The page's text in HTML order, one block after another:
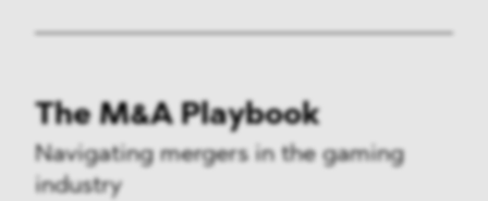
The M&A Playbook
Navigating mergers in the gaming
industry